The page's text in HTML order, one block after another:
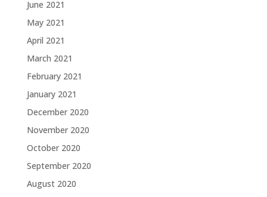
June 2021
May 2021
April 2021
March 2021
February 2021
January 2021
December 2020
November 2020
October 2020
September 2020
August 2020